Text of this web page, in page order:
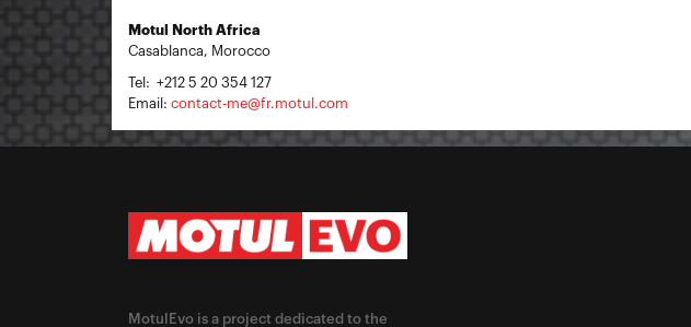
Motul North Africa
Casablanca, Morocco
Tel: +212 5 20 354 127
Email: contact-me@fr.motul.com
MotulEvo is a project dedicated to the